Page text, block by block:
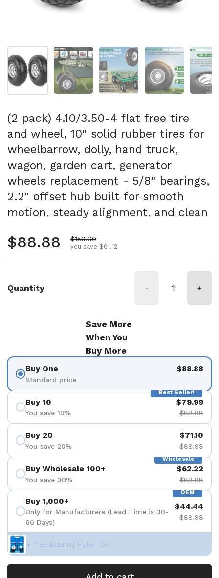
Show slide 1 Show slide 2 Show slide 3 Show slide 4
(2 pack) 4.10/3.50-4 flat free tire
and wheel, 10" solid rubber tires for
wheelbarrow, dolly, hand truck,
wagon, garden cart, generator
wheels replacement - 5/8" bearings,
2.2" offset hub built for smooth
motion, steady alignment, and clean
Regular price
$88.88 Sale price
$150.00
you save $61.12
Quantity - +
Save More
When You
Buy More
Buy One
Standard price
$88.88
Best Seller!
Buy 10
You save 10%
$79.99
$88.88
Buy 20
You save 20%
$71.10
$88.88
Wholesale
Buy Wholesale 100+
You save 30%
$62.22
$88.88
OEM
Buy 1,000+
Only for Manufacturers (Lead Time is 30-
60 Days)
$44.44
$88.88
+ Free Bearing Puller Set